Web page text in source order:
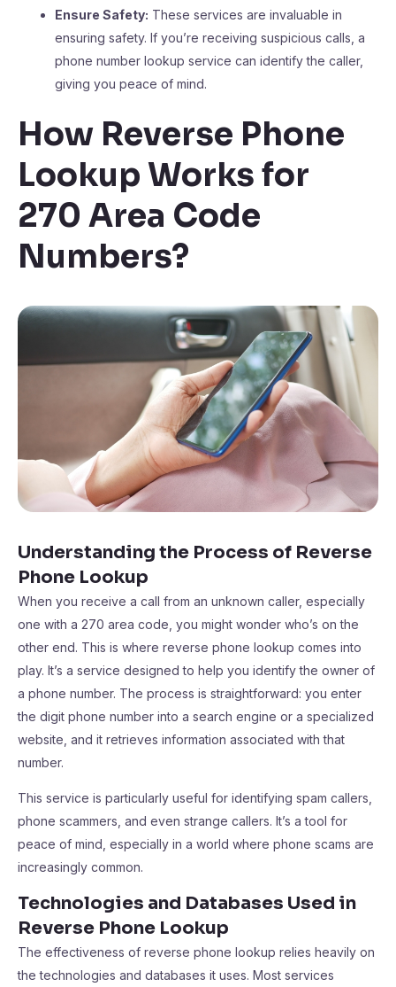
Ensure Safety: These services are invaluable in
ensuring safety. If you’re receiving suspicious calls, a
phone number lookup service can identify the caller,
giving you peace of mind.
How Reverse Phone
Lookup Works for
270 Area Code
Numbers?
Understanding the Process of Reverse
Phone Lookup
When you receive a call from an unknown caller, especially
one with a 270 area code, you might wonder who’s on the
other end. This is where reverse phone lookup comes into
play. It’s a service designed to help you identify the owner of
a phone number. The process is straightforward: you enter
the digit phone number into a search engine or a specialized
website, and it retrieves information associated with that
number.
This service is particularly useful for identifying spam callers,
phone scammers, and even strange callers. It’s a tool for
peace of mind, especially in a world where phone scams are
increasingly common.
Technologies and Databases Used in
Reverse Phone Lookup
The effectiveness of reverse phone lookup relies heavily on
the technologies and databases it uses. Most services